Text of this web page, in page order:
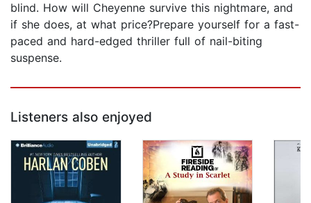
blind. How will Cheyenne survive this nightmare, and
if she does, at what price?Prepare yourself for a fast-
paced and hard-edged thriller full of nail-biting
suspense.
Listeners also enjoyed